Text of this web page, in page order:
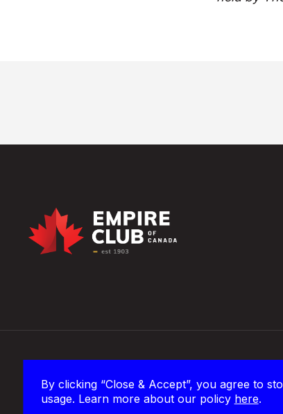
By clicking “Close & Accept”, you agree to
usage. Learn more about our policy here.
territory of the Mississaugas of the Credit and
Wendat peoples.